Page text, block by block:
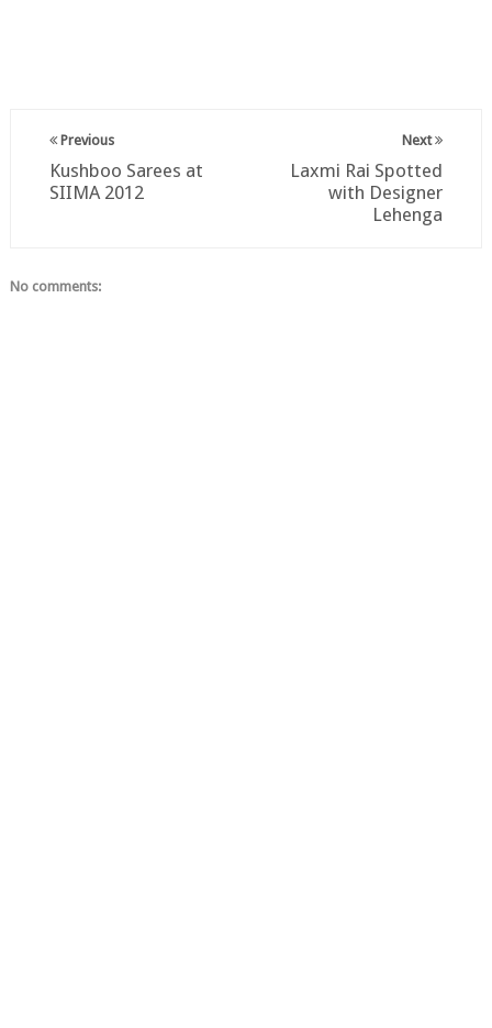
Next
Laxmi Rai Spotted
with Designer
Lehenga
Previous
Kushboo Sarees at
SIIMA 2012
No comments: